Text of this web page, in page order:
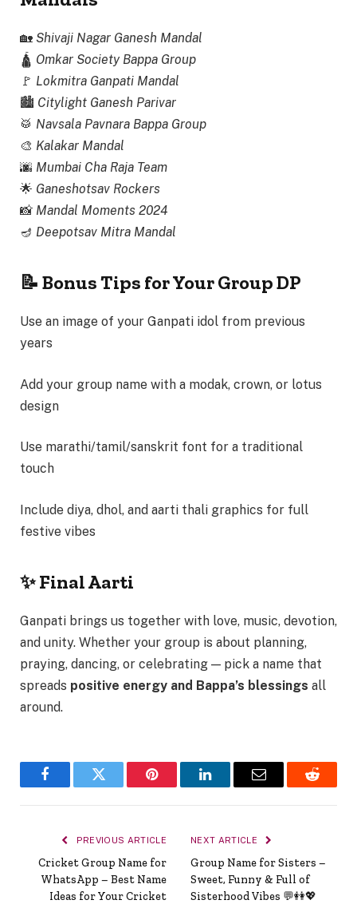
🏡 Shivaji Nagar Ganesh Mandal
🛕 Omkar Society Bappa Group
🚩 Lokmitra Ganpati Mandal
🏙️ Citylight Ganesh Parivar
🥁 Navsala Pavnara Bappa Group
🎨 Kalakar Mandal
🌆 Mumbai Cha Raja Team
🌟 Ganeshotsav Rockers
📸 Mandal Moments 2024
🪔 Deepotsav Mitra Mandal
📝 Bonus Tips for Your Group DP
Use an image of your Ganpati idol from previous
years
Add your group name with a modak, crown, or lotus
design
Use marathi/tamil/sanskrit font for a traditional
touch
Include diya, dhol, and aarti thali graphics for full
festive vibes
✨ Final Aarti
Ganpati brings us together with love, music, devotion,
and unity. Whether your group is about planning,
praying, dancing, or celebrating — pick a name that
spreads positive energy and Bappa’s blessings all
around.
FacebookTwitter Pinterest LinkedInEmail Reddit
PREVIOUS ARTICLE
Cricket Group Name for
WhatsApp – Best Name
Ideas for Your Cricket
NEXT ARTICLE
Group Name for Sisters –
Sweet, Funny & Full of
Sisterhood Vibes 💬👭💖